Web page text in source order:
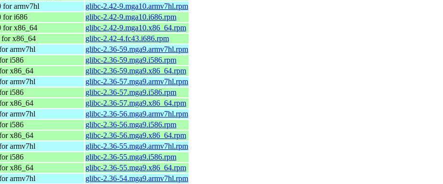
for armv7hl
glibc-2.42-9.mga10.armv7hl.rpm
for i686
glibc-2.42-9.mga10.i686.rpm
for x86_64
glibc-2.42-9.mga10.x86_64.rpm
for x86_64
glibc-2.42-4.fc43.i686.rpm
armv7hl
glibc-2.36-59.mga9.armv7hl.rpm
i586
glibc-2.36-59.mga9.i586.rpm
x86_64
glibc-2.36-59.mga9.x86_64.rpm
armv7hl
glibc-2.36-57.mga9.armv7hl.rpm
i586
glibc-2.36-57.mga9.i586.rpm
x86_64
glibc-2.36-57.mga9.x86_64.rpm
armv7hl
glibc-2.36-56.mga9.armv7hl.rpm
i586
glibc-2.36-56.mga9.i586.rpm
x86_64
glibc-2.36-56.mga9.x86_64.rpm
armv7hl
glibc-2.36-55.mga9.armv7hl.rpm
i586
glibc-2.36-55.mga9.i586.rpm
x86_64
glibc-2.36-55.mga9.x86_64.rpm
armv7hl
glibc-2.36-54.mga9.armv7hl.rpm